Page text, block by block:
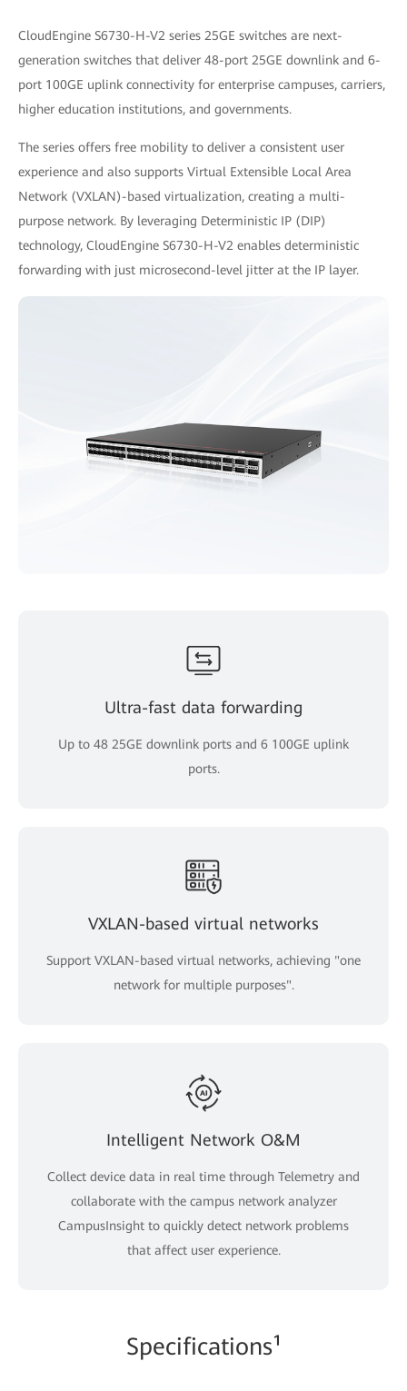
CloudEngine S6730-H-V2 series 25GE switches are next-
generation switches that deliver 48-port 25GE downlink and 6-
port 100GE uplink connectivity for enterprise campuses, carriers,
higher education institutions, and governments.
The series offers free mobility to deliver a consistent user
experience and also supports Virtual Extensible Local Area
Network (VXLAN)-based virtualization, creating a multi-
purpose network. By leveraging Deterministic IP (DIP)
technology, CloudEngine S6730-H-V2 enables deterministic
forwarding with just microsecond-level jitter at the IP layer.
Ultra-fast data forwarding
Up to 48 25GE downlink ports and 6 100GE uplink
ports.
VXLAN-based virtual networks
Support VXLAN-based virtual networks, achieving "one
network for multiple purposes".
Intelligent Network O&M
Collect device data in real time through Telemetry and
collaborate with the campus network analyzer
CampusInsight to quickly detect network problems
that affect user experience.
Specifications¹